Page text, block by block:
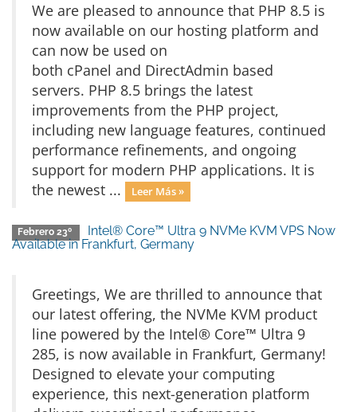
We are pleased to announce that PHP 8.5 is
now available on our hosting platform and
can now be used on
both cPanel and DirectAdmin based
servers. PHP 8.5 brings the latest
improvements from the PHP project,
including new language features, continued
performance refinements, and ongoing
support for modern PHP applications. It is
the newest ...
Leer Más »
Febrero 23º
Intel® Core™ Ultra 9 NVMe KVM VPS Now
Available in Frankfurt, Germany
Greetings, We are thrilled to announce that
our latest offering, the NVMe KVM product
line powered by the Intel® Core™ Ultra 9
285, is now available in Frankfurt, Germany!
Designed to elevate your computing
experience, this next-generation platform